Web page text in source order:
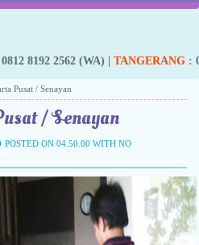
(WA) | TANGERANG:0858 8817
Pusat / Senayan
/ Senayan
POSTED ON 04.50.00 WITH NO